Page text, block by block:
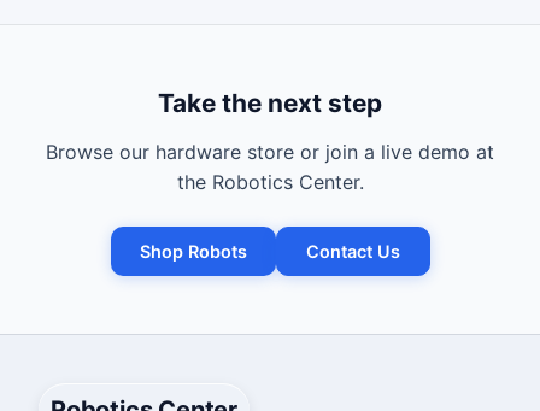
Take the next step
Browse our hardware store or join a live demo at
the Robotics Center.
Shop Robots Contact Us